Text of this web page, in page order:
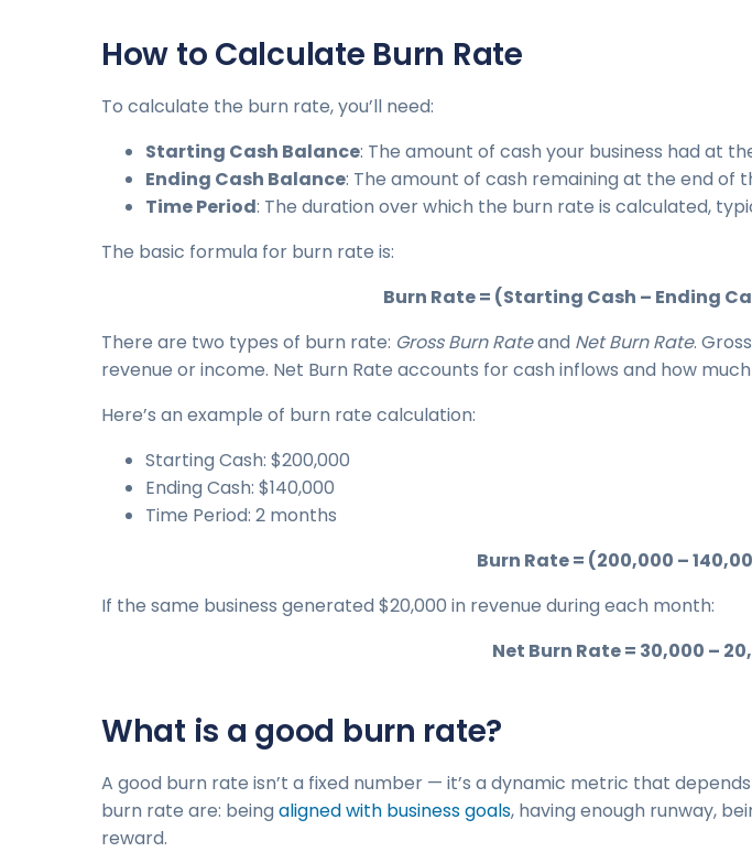
How to Calculate Burn Rate
To calculate the burn rate, you’ll need:
Starting Cash Balance: The amount of cash your business had at
Ending Cash Balance: The amount of cash remaining at the end of
Time Period: The duration over which the burn rate is calculated,
The basic formula for burn rate is:
Burn Rate = (Starting Cash – Ending
There are two types of burn rate: Gross Burn Rateand Net Burn Rate.
revenue or income. Net Burn Rate accounts for cash inflows and how
Here’s an example of burn rate calculation:
Starting Cash: $200,000
Ending Cash: $140,000
Time Period: 2 months
Burn Rate = (200,000 –
If the same business generated $20,000 in revenue during each month:
Net Burn Rate = 30,000 –
What is a good burn rate?
A good burn rate isn’t a fixed number — it’s a dynamic metric that
burn rate are: being aligned with business goals, having enough runway,
reward.